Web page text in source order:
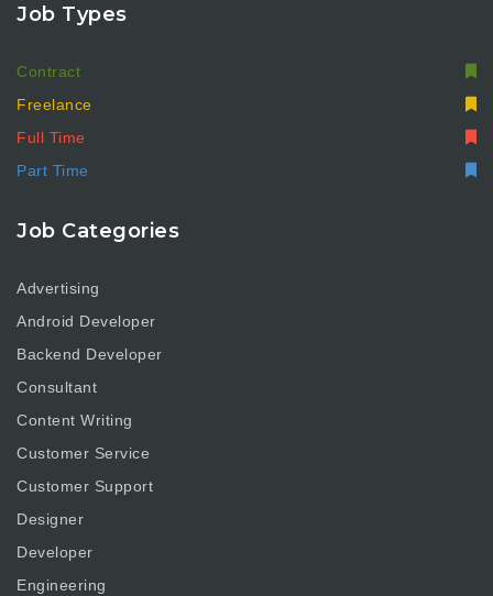
Job Types
Contract
Freelance
Full Time
Part Time
Job Categories
Advertising
Android Developer
Backend Developer
Consultant
Content Writing
Customer Service
Customer Support
Designer
Developer
Engineering